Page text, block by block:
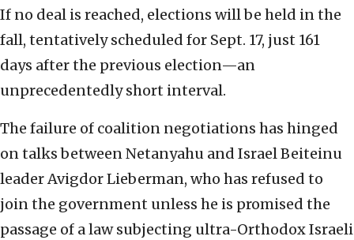
If no deal is reached, elections will be held in the
fall, tentatively scheduled for Sept. 17, just 161
days after the previous election—an
unprecedentedly short interval.
The failure of coalition negotiations has hinged
on talks between Netanyahu and Israel Beiteinu
leader Avigdor Lieberman, who has refused to
join the government unless he is promised the
passage of a law subjecting ultra-Orthodox Israeli